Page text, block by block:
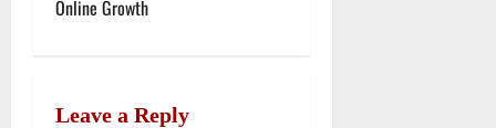
Online Growth
Leave a Reply